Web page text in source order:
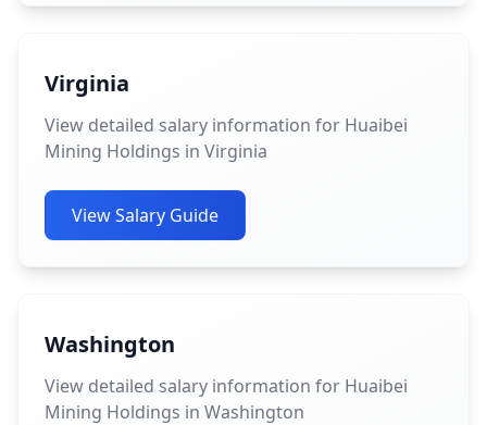
Virginia
View detailed salary information for Huaibei
Mining Holdings in Virginia
View Salary Guide
Washington
View detailed salary information for Huaibei
Mining Holdings in Washington